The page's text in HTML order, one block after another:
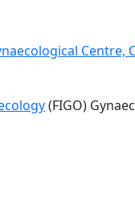
Centre,
(FIGO)